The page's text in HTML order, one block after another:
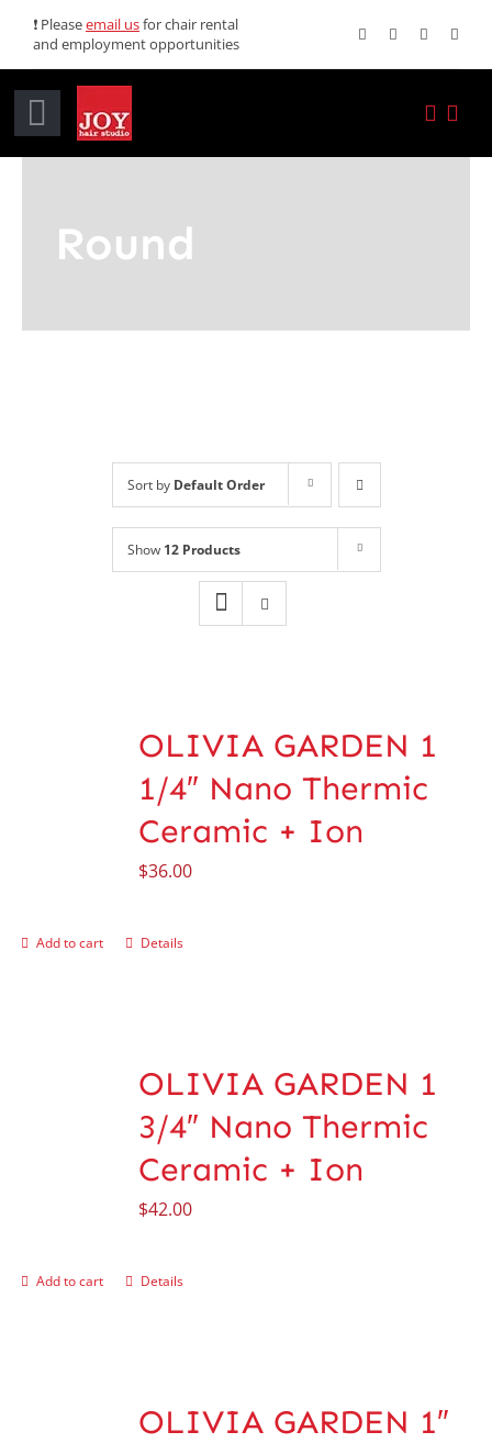
content
❗ Pleaseemail usfor chair rental
and employment opportunities
Toggle
Services
Book Online
Round
Sort by Default Order
Show 12 Products
OLIVIA GARDEN 1
1/4″ Nano Thermic
Ceramic + Ion
$36.00
Add to cart Details
OLIVIA GARDEN 1
3/4″ Nano Thermic
Ceramic + Ion
$42.00
Add to cart Details
OLIVIA GARDEN 1″